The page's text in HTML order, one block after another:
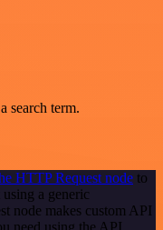
search term.
HTTP Request node to
a generic
node makes custom API